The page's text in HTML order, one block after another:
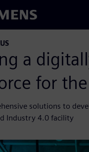
a
for
solutions to
Industry 4.0 facility